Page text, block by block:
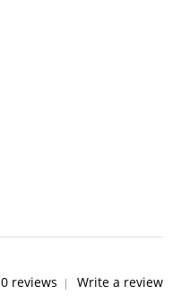
0 reviews | Write a review